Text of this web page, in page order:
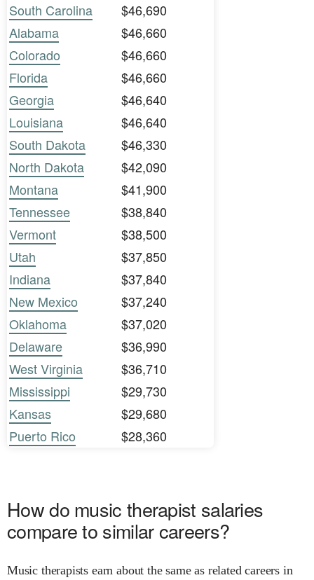
South Carolina
$46,690
Alabama
$46,660
Colorado
$46,660
Florida
$46,660
Georgia
$46,640
Louisiana
$46,640
South Dakota
$46,330
North Dakota
$42,090
Montana
$41,900
Tennessee
$38,840
Vermont
$38,500
Utah
$37,850
Indiana
$37,840
New Mexico
$37,240
Oklahoma
$37,020
Delaware
$36,990
West Virginia
$36,710
Mississippi
$29,730
Kansas
$29,680
Puerto Rico
$28,360
How do music therapist salaries
compare to similar careers?
Music therapists earn about the same as related careers in